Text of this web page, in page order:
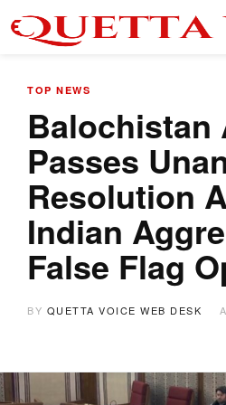
TOP NEWS
Balochistan
Passes
Resolution
Indian
False Flag
BY QUETTA VOICE WEB DESK